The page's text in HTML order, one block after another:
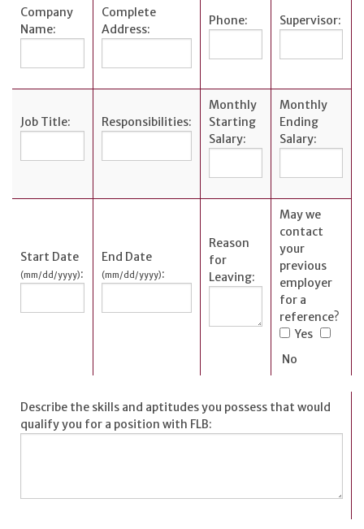
Company
Name:
Complete
Address:
Phone: Supervisor:
Job Title: Responsibilities:
Monthly
Starting
Salary:
Monthly
Ending
Salary:
Start Date
(mm/dd/yyyy):
End Date
(mm/dd/yyyy):
Reason
for
Leaving:
May we
contact
your
previous
employer
for a
reference?
Yes
No
Describe the skills and aptitudes you possess that would
qualify you for a position with FLB: